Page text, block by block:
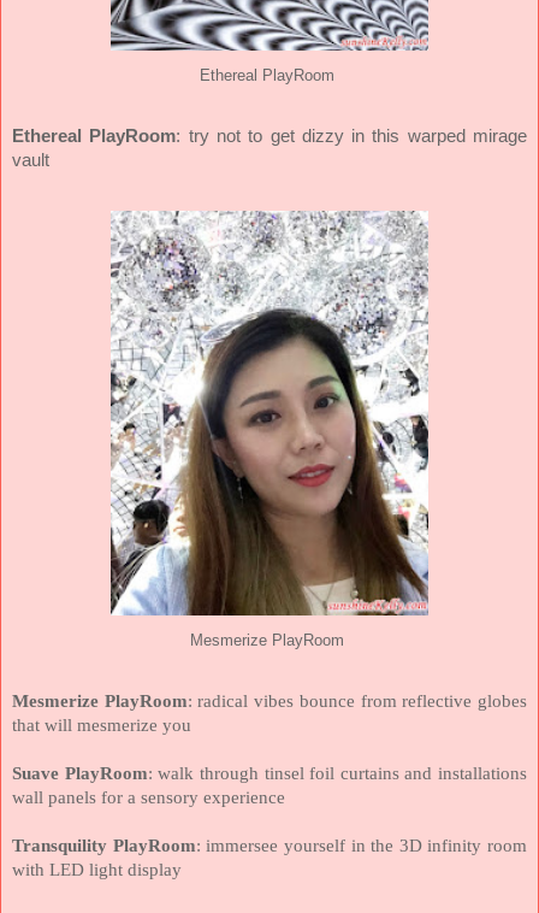
Ethereal PlayRoom
Ethereal PlayRoom: try not to get dizzy in this warped mirage
vault
Mesmerize PlayRoom
Mesmerize PlayRoom: radical vibes bounce from reflective globes
that will mesmerize you
Suave PlayRoom: walk through tinsel foil curtains and installations
wall panels for a sensory experience
Transquility PlayRoom: immersee yourself in the 3D infinity room
with LED light display